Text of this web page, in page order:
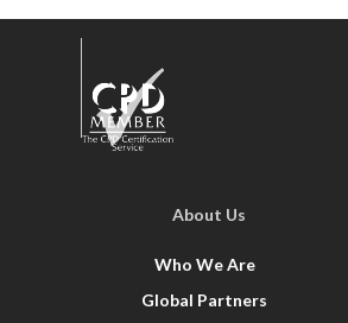
About Us
Who We Are
Global Partners